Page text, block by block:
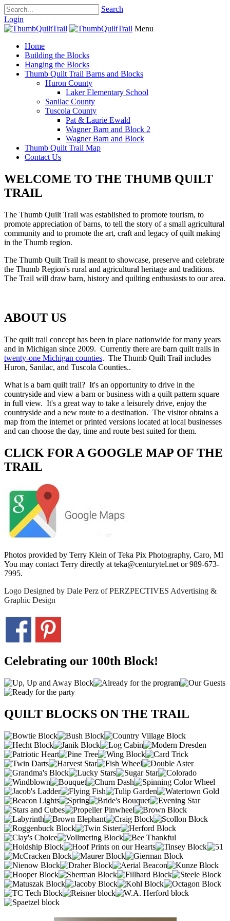
Search
Login
Menu
Home
Building the Blocks
Hanging the Blocks
Thumb Quilt Trail Barns and Blocks
Huron County
Laker Elementary School
Sanilac County
Tuscola County
Pat & Laurie Ewald
Wagner Barn and Block 2
Wagner Barn and Block
Thumb Quilt Trail Map
Contact Us
WELCOME TO THE THUMB QUILT
TRAIL
The Thumb Quilt Trail was established to promote tourism, to
promote appreciation of barns, to tell the story of a small agricultural
community and to promote the art, craft and legacy of quilt making
in the Thumb region.
The Thumb Quilt Trail is meant to showcase, preserve and celebrate
the Thumb Region's rural and agricultural heritage and traditions.
The Trail will draw barn, history and quilting enthusiasts to our area.
ABOUT US
The quilt trail concept has been in place nationwide for many years
and in Michigan since 2009. Currently there are barn quilt trails in
twenty-one Michigan counties. The Thumb Quilt Trail includes
Huron, Sanilac, and Tuscola Counties..
What is a barn quilt trail? It's an opportunity to drive in the
countryside and view a barn or business with a quilt pattern square
in full view. It's a great way to take a leisurely drive, enjoy the
countryside and a new route to a destination. The visitor obtains a
map from the internet or printed versions located at local businesses
and can choose the day, time and route best suited for them.
CLICK FOR A GOOGLE MAP OF THE
TRAIL
Photos provided by Terry Klein of Teka Pix Photography, Caro, MI
You may contact Terry directly at teka@centurytel.net or 989-673-
7995.
Logo Designed by Dale Perz of PERZPECTIVES Advertising &
Graphic Design
Celebrating our 100th Block!
QUILT BLOCKS ON THE TRAIL